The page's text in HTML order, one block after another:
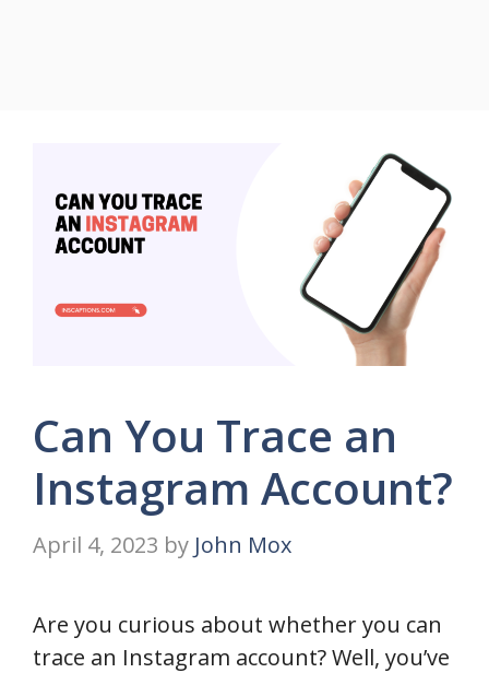
Can You Trace an
Instagram Account?
April 4, 2023 by John Mox
Are you curious about whether you can
trace an Instagram account? Well, you’ve